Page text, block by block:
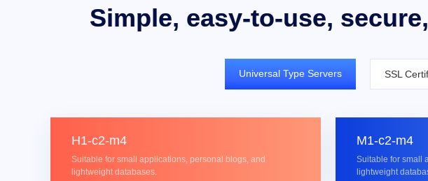
Simple, easy-to-use,
Universal Type Servers SSL
H1-c2-m4
Suitable for small applications, personal blogs, and
lightweight databases.
M1-c2-m4
Suitable for small
lightweight